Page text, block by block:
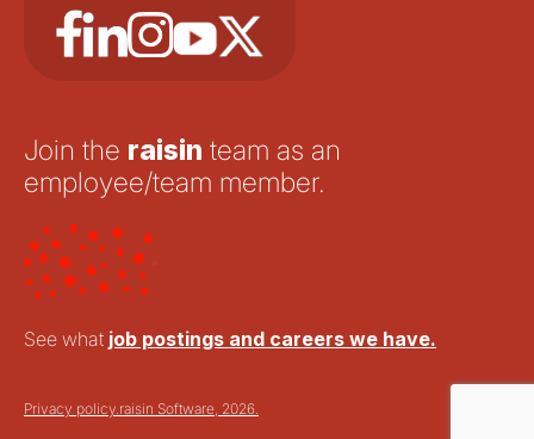
Join the raisin team as an
employee/team member.
See what job postings and careers we have.
Privacy policy.raisin Software, 2026.